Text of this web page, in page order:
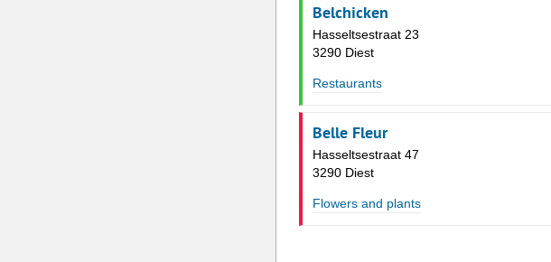
Belchicken
Hasseltsestraat 23
3290 Diest
Restaurants
Belle Fleur
Hasseltsestraat 47
3290 Diest
Flowers and plants